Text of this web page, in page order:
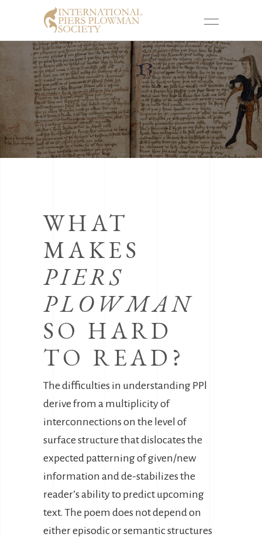
WHAT
MAKES
PIERS
PLOWMAN
SO HARD
TO READ?
The difficulties in understanding PPl
derive from a multiplicity of
interconnections on the level of
surface structure that dislocates the
expected patterning of given/new
information and de-stabilizes the
reader’s ability to predict upcoming
text. The poem does not depend on
either episodic or semantic structures